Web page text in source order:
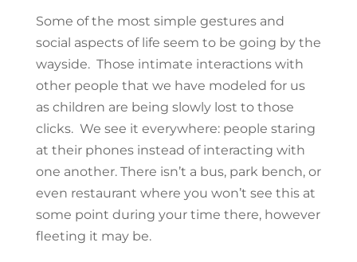
Some of the most simple gestures and
social aspects of life seem to be going by the
wayside. Those intimate interactions with
other people that we have modeled for us
as children are being slowly lost to those
clicks. We see it everywhere: people staring
at their phones instead of interacting with
one another. There isn’t a bus, park bench, or
even restaurant where you won’t see this at
some point during your time there, however
fleeting it may be.